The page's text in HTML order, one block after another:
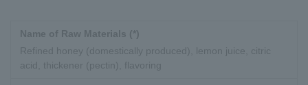
Name of Raw Materials (*)
Refined honey (domestically produced), lemon juice, citric
acid, thickener (pectin), flavoring